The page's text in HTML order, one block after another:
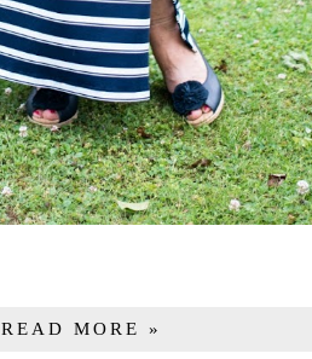
READ MORE »